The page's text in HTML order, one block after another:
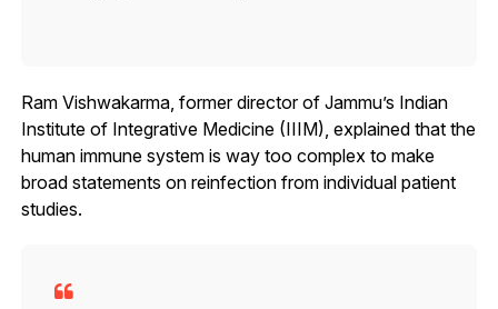
Ram Vishwakarma, former director of Jammu’s Indian
Institute of Integrative Medicine (IIIM), explained that the
human immune system is way too complex to make
broad statements on reinfection from individual patient
studies.